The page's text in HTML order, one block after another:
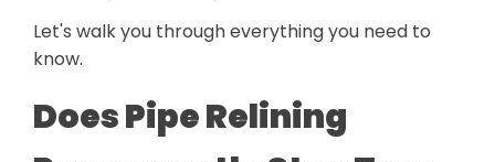
Let's walk you through everything you need to
know.
Does Pipe Relining